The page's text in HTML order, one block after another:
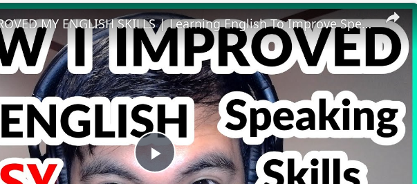
×
Play
HOW I IMPROVED MY ENGLISH SKILLS | Learning English To Improve Speaking Skills Through Self-study